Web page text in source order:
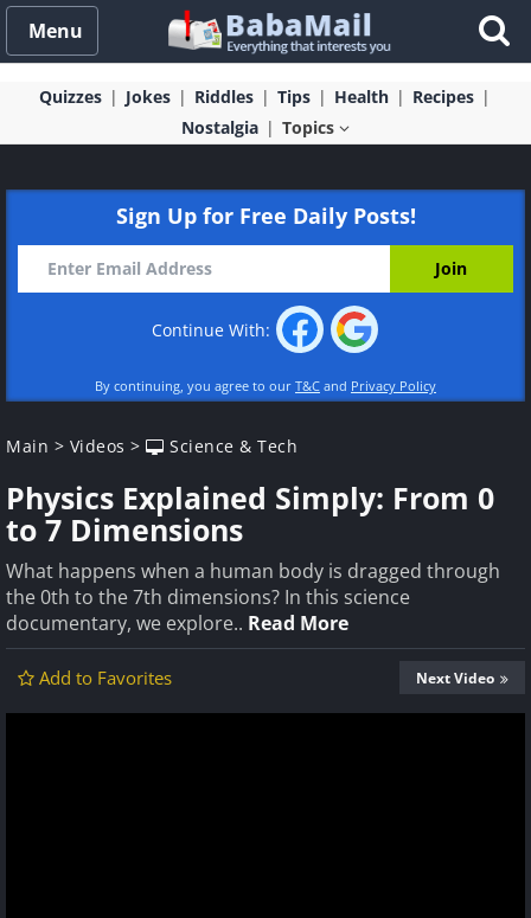
Menu
Quizzes Jokes Riddles Tips Health
Recipes
Nostalgia
Topics
Sign Up for Free Daily Posts!
Continue With:
By continuing, you agree to our T&C and Privacy Policy
Main > Videos > Science & Tech
Physics Explained Simply: From 0
to 7 Dimensions
What happens when a human body is dragged through
the 0th to the 7th dimensions? In this science
documentary, we explore.. Read More
Add to Favorites Next Video